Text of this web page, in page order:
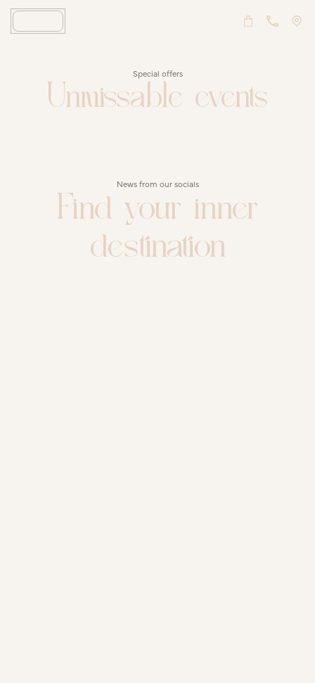
Special offers
Unmissable events
News from our socials
Find your inner
destination